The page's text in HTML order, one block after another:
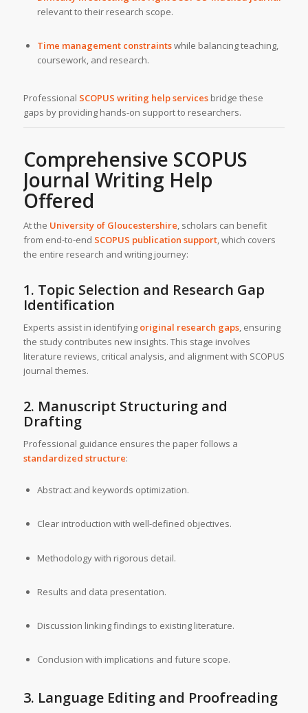
relevant to their research scope.
Time management constraintswhile balancing teaching,
coursework, and research.
Professional SCOPUS writing help servicesbridge these
gaps by providing hands-on support to researchers.
Comprehensive SCOPUS
Journal Writing Help
Offered
At the University of Gloucestershire, scholars can benefit
from end-to-end SCOPUS publication support, which covers
the entire research and writing journey:
1. Topic Selection and Research Gap
Identification
Experts assist in identifying original research gaps, ensuring
the study contributes new insights. This stage involves
literature reviews, critical analysis, and alignment with SCOPUS
journal themes.
2. Manuscript Structuring and
Drafting
Professional guidance ensures the paper follows a
standardized structure:
Abstract and keywords optimization.
Clear introduction with well-defined objectives.
Methodology with rigorous detail.
Results and data presentation.
Discussion linking findings to existing literature.
Conclusion with implications and future scope.
3. Language Editing and Proofreading